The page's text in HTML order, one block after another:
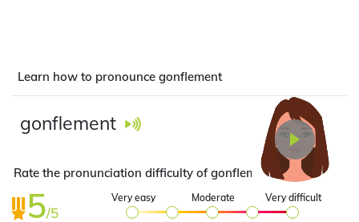
Learn how to pronounce gonflement
gonflement
Rate the pronunciation difficulty of gonflement
5/5
Very easy Moderate Very difficult